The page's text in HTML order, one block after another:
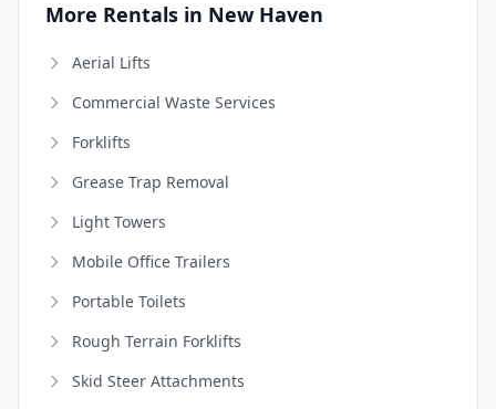
More Rentals in New Haven
Aerial Lifts
Commercial Waste Services
Forklifts
Grease Trap Removal
Light Towers
Mobile Office Trailers
Portable Toilets
Rough Terrain Forklifts
Skid Steer Attachments